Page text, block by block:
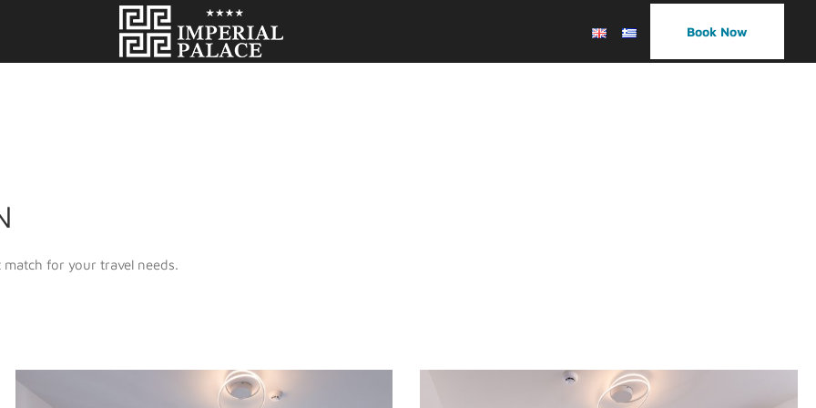
Book Now
for your travel needs.